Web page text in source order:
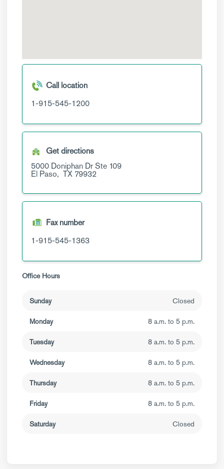
Call location
1-915-545-1200
Get directions
5000 Doniphan DrSte 109
El Paso, TX 79932
Fax number
1-915-545-1363
Office Hours
Sunday Closed
Monday 8 a.m. to 5 p.m.
Tuesday 8 a.m. to 5 p.m.
Wednesday 8 a.m. to 5 p.m.
Thursday 8 a.m. to 5 p.m.
Friday 8 a.m. to 5 p.m.
Saturday Closed